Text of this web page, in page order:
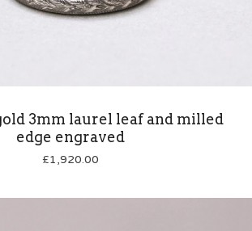
3mm laurel leaf and milled
edge engraved
£1,920.00